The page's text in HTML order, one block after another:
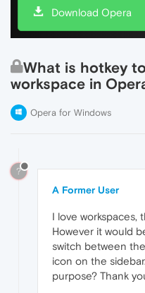
Download Opera
What is hotkey
workspace in
Opera for Windows
?
A Former User
I love workspaces,
However it would
switch between
icon on the
purpose? Thank